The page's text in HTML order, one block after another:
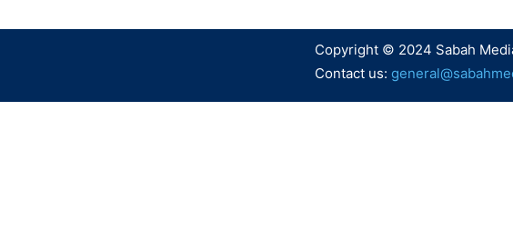
Copyright © 2024 Sabah
Contact us: